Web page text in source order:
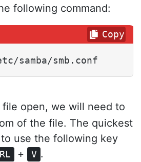
following command:
samba/smb.conf
Copy
open, we will need to
of the file. The quickest
use the following key
+ V .